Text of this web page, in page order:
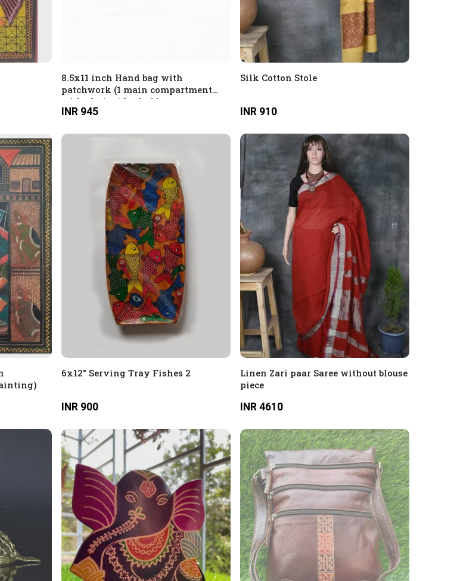
8.5x11 inch Hand bag with
patchwork (1 main compartment
with chain, 1 backside compartment
with chain and 1 hidden
INR 945
Silk Cotton Stole
INR 910
6x12" Serving Tray Fishes 2
INR 900
Linen Zari paar Saree without blouse
piece
INR 4610